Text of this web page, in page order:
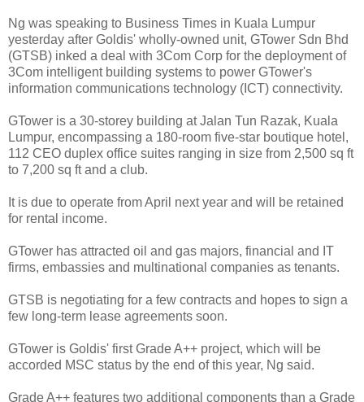
Ng was speaking to Business Times in Kuala Lumpur
yesterday after Goldis' wholly-owned unit, GTower Sdn Bhd
(GTSB) inked a deal with 3Com Corp for the deployment of
3Com intelligent building systems to power GTower's
information communications technology (ICT) connectivity.
GTower is a 30-storey building at Jalan Tun Razak, Kuala
Lumpur, encompassing a 180-room five-star boutique hotel,
112 CEO duplex office suites ranging in size from 2,500 sq ft
to 7,200 sq ft and a club.
It is due to operate from April next year and will be retained
for rental income.
GTower has attracted oil and gas majors, financial and IT
firms, embassies and multinational companies as tenants.
GTSB is negotiating for a few contracts and hopes to sign a
few long-term lease agreements soon.
GTower is Goldis' first Grade A++ project, which will be
accorded MSC status by the end of this year, Ng said.
Grade A++ features two additional components than a Grade